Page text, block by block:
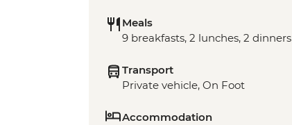
Meals
9 breakfasts, 2 lunches, 2 dinners
Transport
Private vehicle, On Foot
Accommodation